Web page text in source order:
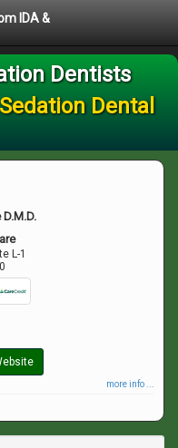
IDA &
Dentists
Dental
L-1
more info ...